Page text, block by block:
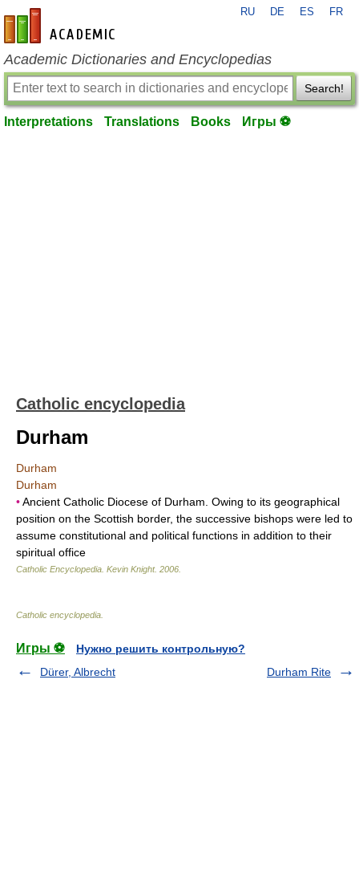
en-academic.com
RU DE ES FR
Academic Dictionaries and Encyclopedias
Search!
Interpretations Translations Books Игры ⚽
Catholic encyclopedia
Durham
Durham
Durham
•Ancient Catholic Diocese of Durham. Owing to its geographical
position on the Scottish border, the successive bishops were led to
assume constitutional and political functions in addition to their
spiritual office
Catholic Encyclopedia Kevin Knight. 2006
Catholic encyclopedia
Игры ⚽
Нужно решить контрольную?
Dürer, Albrecht
Durham Rite